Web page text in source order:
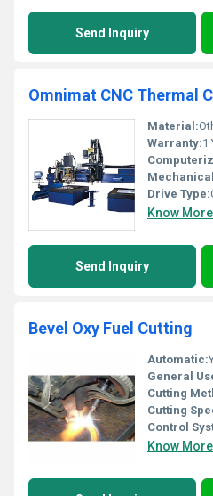
Send Inquiry
Omnimat CNC Thermal
Material:
Warranty:1
Drive Type:
Know More
Send Inquiry
Bevel Oxy Fuel Cutting
Automatic:
General
Cutting
Cutting
Control
Know More